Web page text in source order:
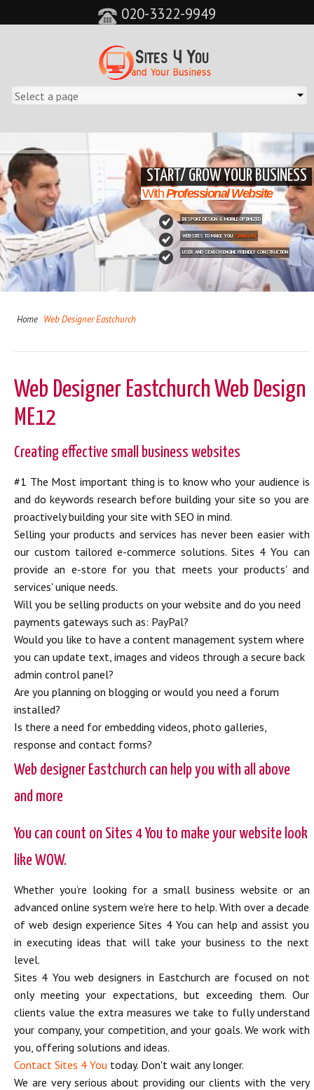
020-3322-9949
START/ GROW YOUR BUSINESS
WithProfessional Website
BESPOKE DESIGN & MOBILE OPTIMIZED
WEBSITES TO MAKE YOU STAND OUT
USER AND SEARCH ENGINE FRIENDLY CONSTRUCTION
&feature=player_detailpage&cc=0&controls=0&showinfo=0"
Home Web Designer Eastchurch
Web Designer Eastchurch Web Design
ME12
Creating effective small business websites
#1 The Most important thing is to know who your audience is
and do keywords research before building your site so you are
proactively building your site with SEO in mind.
Selling your products and services has never been easier with
our custom tailored e-commerce solutions. Sites 4 You can
provide an e-store for you that meets your products' and
services' unique needs.
Will you be selling products on your website and do you need
payments gateways such as: PayPal?
Would you like to have a content management system where
you can update text, images and videos through a secure back
admin control panel?
Are you planning on blogging or would you need a forum
installed?
Is there a need for embedding videos, photo galleries,
response and contact forms?
Web designer Eastchurch can help you with all above
and more
You can count on Sites 4 You to make your website look
like WOW.
Whether you’re looking for a small business website or an
advanced online system we’re here to help. With over a decade
of web design experience Sites 4 You can help and assist you
in executing ideas that will take your business to the next
level.
Sites 4 You web designers in Eastchurch are focused on not
only meeting your expectations, but exceeding them. Our
clients value the extra measures we take to fully understand
your company, your competition, and your goals. We work with
you, offering solutions and ideas.
Contact Sites 4 You today. Don't wait any longer.
We are very serious about providing our clients with the very